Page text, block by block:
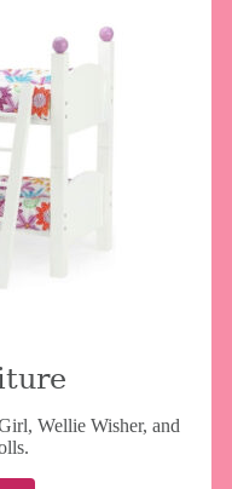
Wellie Wisher, and